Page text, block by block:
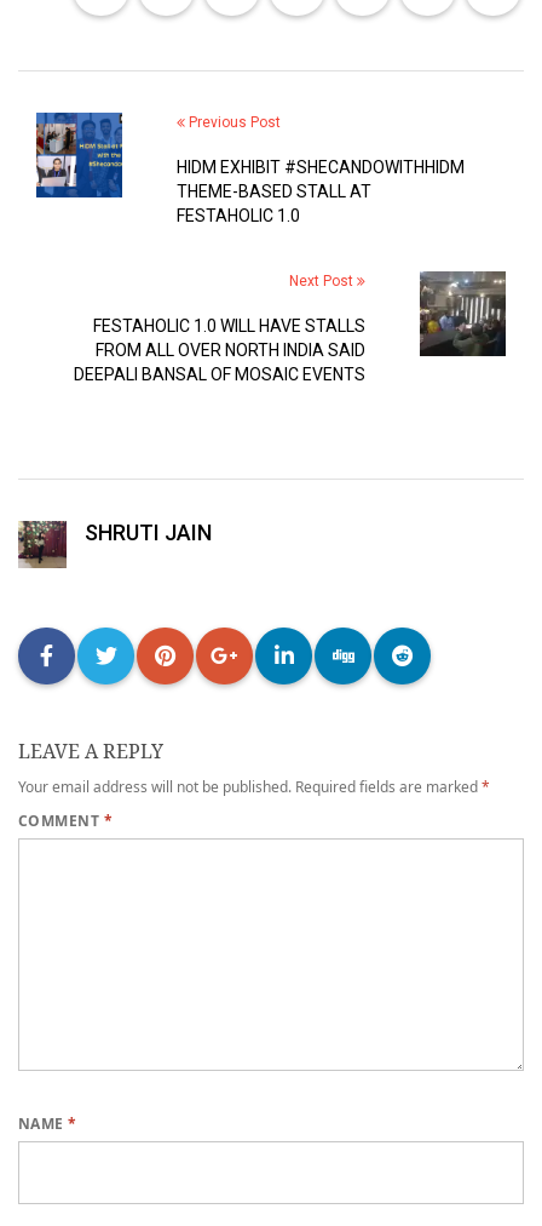
Previous Post
HIDM EXHIBIT #SHECANDOWITHHIDM
THEME-BASED STALL AT
FESTAHOLIC 1.0
Next Post
FESTAHOLIC 1.0 WILL HAVE STALLS
FROM ALL OVER NORTH INDIA SAID
DEEPALI BANSAL OF MOSAIC EVENTS
SHRUTI JAIN
LEAVE A REPLY
Your email address will not be published. Required fields are marked*
COMMENT *
NAME*